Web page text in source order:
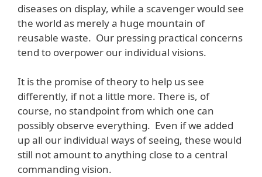
diseases on display, while a scavenger would see
the world as merely a huge mountain of
reusable waste. Our pressing practical concerns
tend to overpower our individual visions.
It is the promise of theory to help us see
differently, if not a little more. There is, of
course, no standpoint from which one can
possibly observe everything. Even if we added
up all our individual ways of seeing, these would
still not amount to anything close to a central
commanding vision.